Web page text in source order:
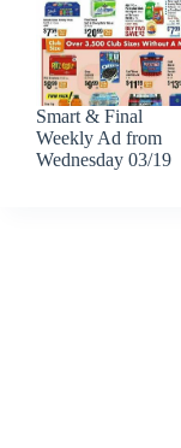
Smart & Final
Weekly Ad from
Wednesday 03/19